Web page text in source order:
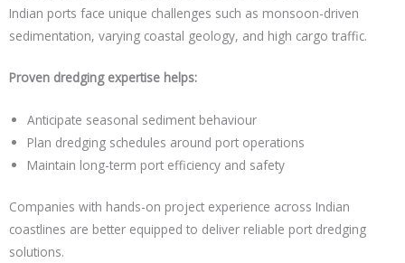
Indian ports face unique challenges such as monsoon-driven
sedimentation, varying coastal geology, and high cargo traffic.
Proven dredging expertise helps:
Anticipate seasonal sediment behaviour
Plan dredging schedules around port operations
Maintain long-term port efficiency and safety
Companies with hands-on project experience across Indian
coastlines are better equipped to deliver reliable port dredging
solutions.